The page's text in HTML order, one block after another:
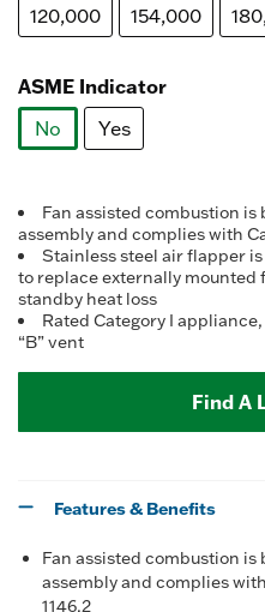
120,000 154,000
ASME Indicator
No
Yes
Fan assisted combustion
assembly and complies with
Stainless steel air flapper
to replace externally
standby heat loss
Rated Category I
“B” vent
Find A
Features & Benefits
Fan assisted combustion
assembly and complies
1146.2